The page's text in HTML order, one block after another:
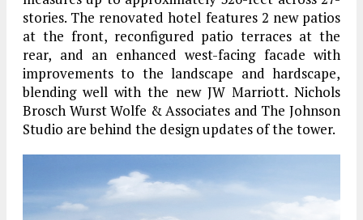
stories. The renovated hotel features 2 new patios
at the front, reconfigured patio terraces at the
rear, and an enhanced west-facing facade with
improvements to the landscape and hardscape,
blending well with the new JW Marriott. Nichols
Brosch Wurst Wolfe & Associates and The Johnson
Studio are behind the design updates of the tower.